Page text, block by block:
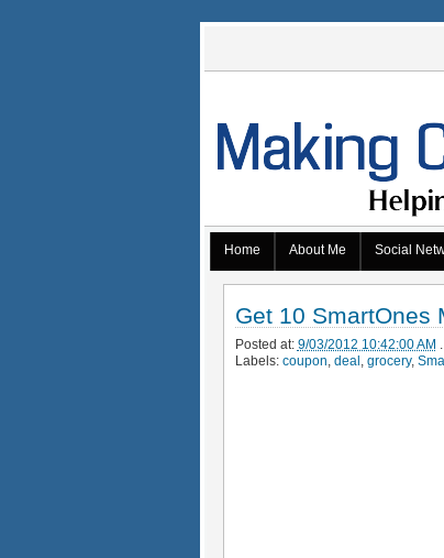
Home About Me Social
Get 10 SmartOnes
Posted at: 9/03/2012 10:42:00 AM .
Labels: coupon, deal , grocery,